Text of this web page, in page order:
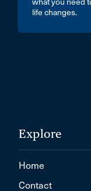
what you need
life changes.
Explore
Home
Contact